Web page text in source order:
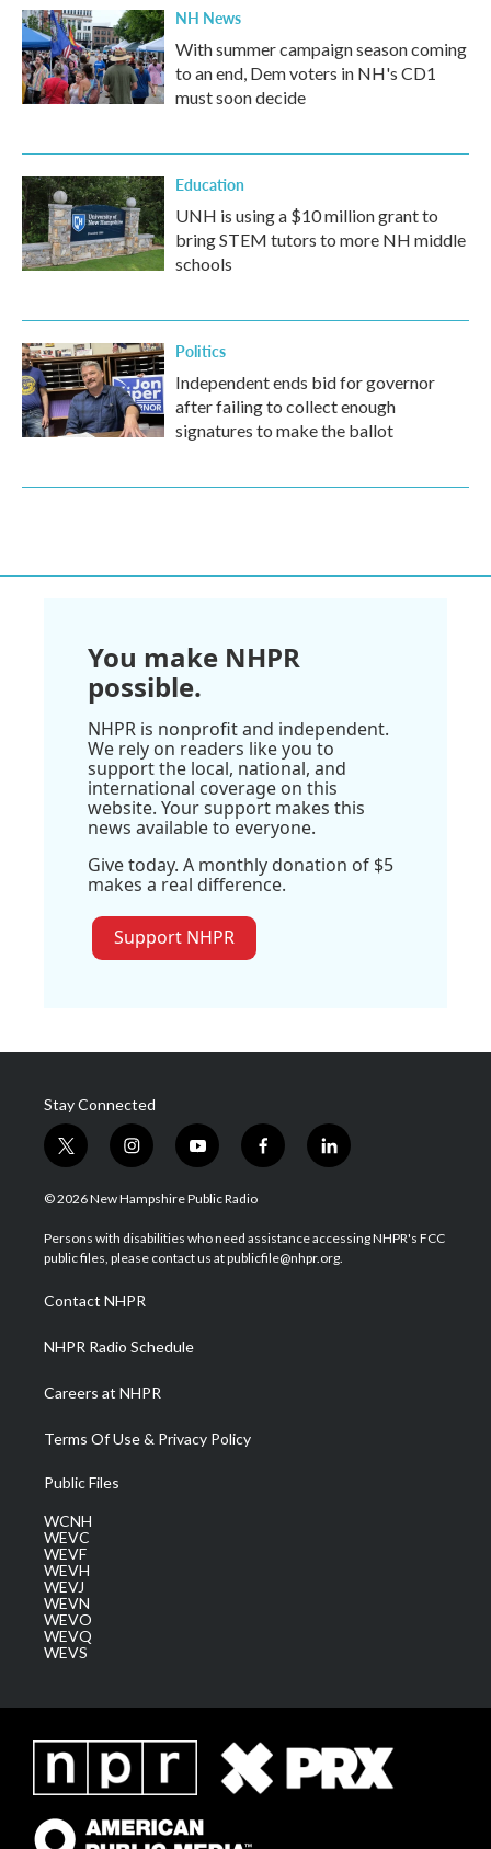
NH News
With summer campaign season coming
to an end, Dem voters in NH's CD1
must soon decide
Education
UNH is using a $10 million grant to
bring STEM tutors to more NH middle
schools
Politics
Independent ends bid for governor
after failing to collect enough
signatures to make the ballot
You make NHPR
possible.
NHPR is nonprofit and independent.
We rely on readers like you to
support the local, national, and
international coverage on this
website. Your support makes this
news available to everyone.
Give today. A monthly donation of $5
makes a real difference.
Support NHPR
Stay Connected
t
w
i
t
e
i
n
s
a
g
a
m
y
o
u
u
b
f
a
b
o
l
i
e
d
© 2026 New Hampshire Public Radio
Persons with disabilities who need assistance accessing NHPR's FCC
public files, please contact us at publicfile@nhpr.org.
Contact NHPR
NHPR Radio Schedule
Careers at NHPR
Terms Of Use & Privacy Policy
Public Files
WCNH
WEVC
WEVF
WEVH
WEVJ
WEVN
WEVO
WEVQ
WEVS